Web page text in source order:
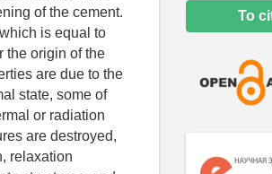
of the cement.
is equal to
the origin of the
are due to the
state, some of
or radiation
are destroyed,
relaxation
To